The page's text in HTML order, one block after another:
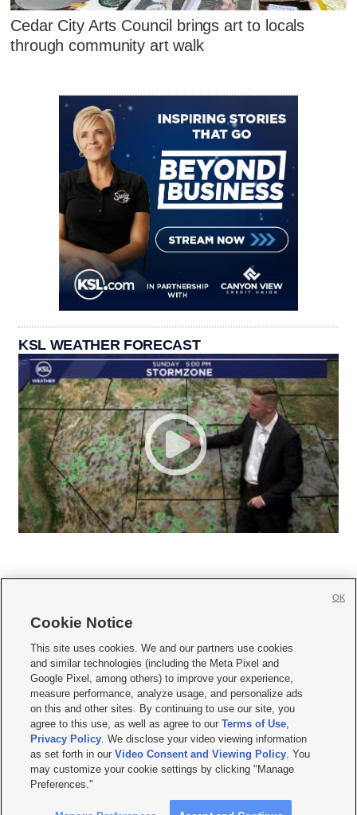
Cedar City Arts Council brings art to locals
through community art walk
KSL WEATHER FORECAST
     
Mobile Apps| Newsletter|Advertise|Contact Us|Careers with KSL.com
Terms of use Privacy Statement| Video Consent Viewing Policy
Do Not Sell or Share My Data|EEO Public File Report| KSL-TV FCC Public File
KSL FM Radio FCC Public File|KSL AM Radio FCC Public File |FCC Applications
Closed Captioning Assistance
© 2026KSL Media| KSL Broadcasting Salt Lake City UT | Site hosted & managed
by KSL Media - a Deseret Media Company
Cookie Notice
This site uses cookies. We and our partners use cookies
and similar technologies (including the Meta Pixel and
Google Pixel, among others) to improve your experience,
measure performance, analyze usage, and personalize ads
on this and other sites. By continuing to use our site, you
agree to this use, as well as agree to ourTerms of Use,
Privacy Policy. We disclose your video viewing information
as set forth in ourVideo Consent and Viewing Policy. You
may customize your cookie settings by clicking "Manage
Preferences."
OK